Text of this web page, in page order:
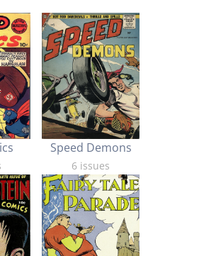
Speed Demons
6 issues